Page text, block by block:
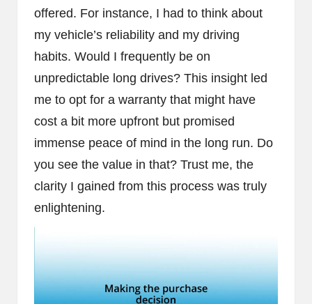
offered. For instance, I had to think about
my vehicle’s reliability and my driving
habits. Would I frequently be on
unpredictable long drives? This insight led
me to opt for a warranty that might have
cost a bit more upfront but promised
immense peace of mind in the long run. Do
you see the value in that? Trust me, the
clarity I gained from this process was truly
enlightening.